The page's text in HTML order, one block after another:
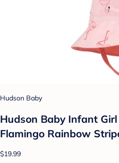
Hudson Baby
Hudson Baby Infant
Flamingo Rainbow
$19.99